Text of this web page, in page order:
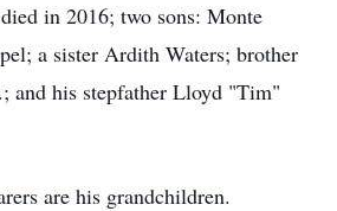
in 2016; two sons: Monte
a sister Ardith Waters; brother
and his stepfather Lloyd "Tim"
are his grandchildren.